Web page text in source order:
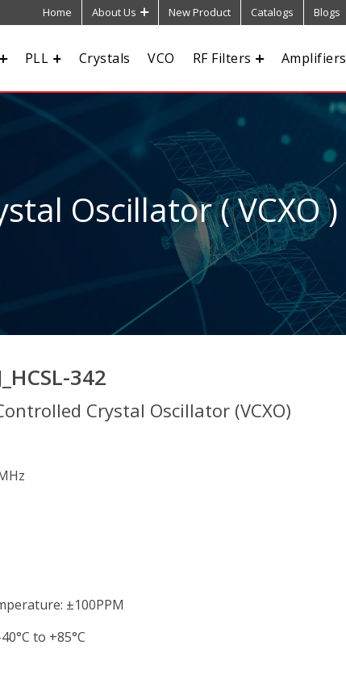
Home About Us New Product Catalogs Blogs
PLL Crystals VCO RF Filters Amplifiers
Oscillator ( VCXO )
342
Crystal Oscillator (VCXO)
±100PPM
to +85°C